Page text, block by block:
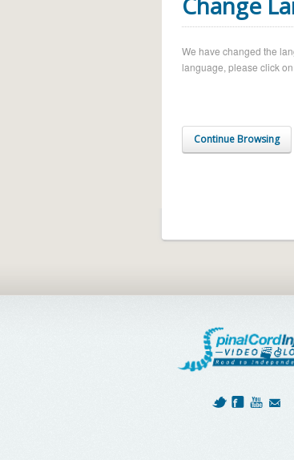
We have changed the
language, please click
Continue Browsing